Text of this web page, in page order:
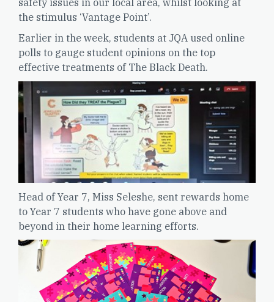
the stimulus ‘Vantage Point’.
Earlier in the week, students at JQA used online
polls to gauge student opinions on the top
effective treatments of The Black Death.
Head of Year 7, Miss Seleshe, sent rewards home
to Year 7 students who have gone above and
beyond in their home learning efforts.